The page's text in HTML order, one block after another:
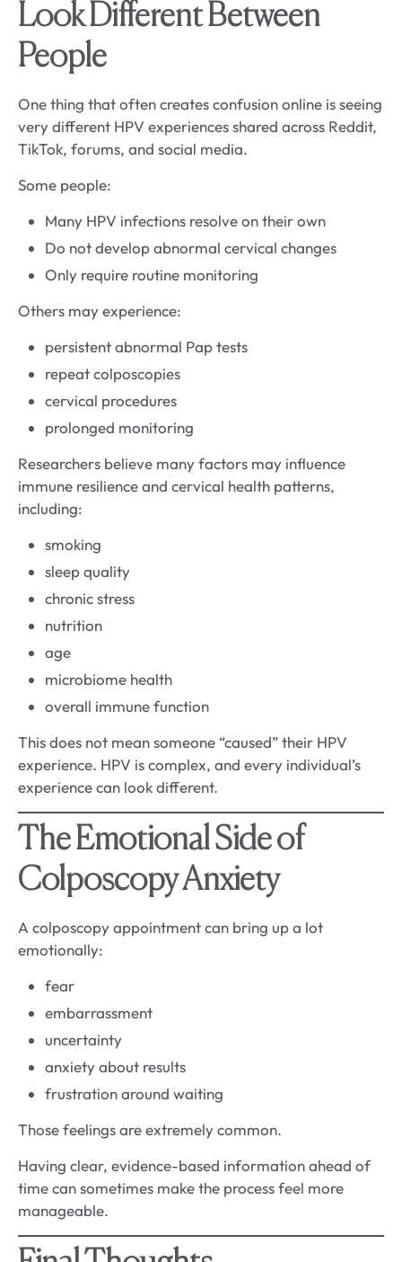
Look Different Between
People
One thing that often creates confusion online is seeing
very different HPV experiences shared across Reddit,
TikTok, forums, and social media.
Some people:
Many HPV infections resolve on their own
Do not develop abnormal cervical changes
Only require routine monitoring
Others may experience:
persistent abnormal Pap tests
repeat colposcopies
cervical procedures
prolonged monitoring
Researchers believe many factors may influence
immune resilience and cervical health patterns,
including:
smoking
sleep quality
chronic stress
nutrition
age
microbiome health
overall immune function
This does not mean someone “caused” their HPV
experience. HPV is complex, and every individual’s
experience can look different.
The Emotional Side of
Colposcopy Anxiety
A colposcopy appointment can bring up a lot
emotionally:
fear
embarrassment
uncertainty
anxiety about results
frustration around waiting
Those feelings are extremely common.
Having clear, evidence-based information ahead of
time can sometimes make the process feel more
manageable.